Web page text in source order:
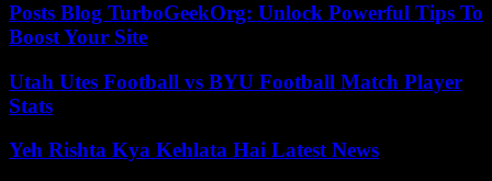
Posts Blog TurboGeekOrg: Unlock Powerful Tips To
Boost Your Site
Utah Utes Football vs BYU Football Match Player
Stats
Yeh Rishta Kya Kehlata Hai Latest News